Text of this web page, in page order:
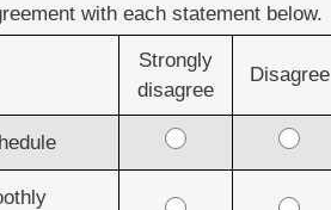
with each statement below.
Strongly
disagree
Disagree